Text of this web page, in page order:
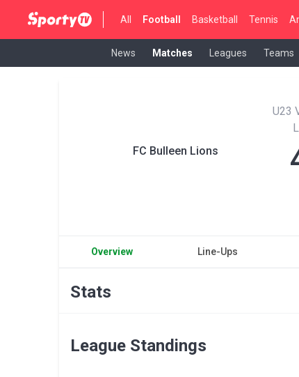
All Football Basketball Tennis
News Matches Leagues Teams
FC Bulleen Lions
U23
Overview Line-Ups
Stats
League Standings